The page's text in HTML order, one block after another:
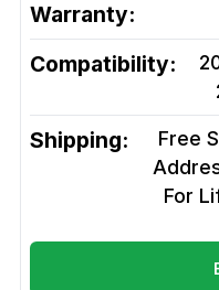
Warranty:
Compatibility:
Shipping:
Free
For